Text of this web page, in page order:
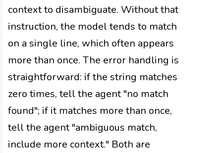
context to disambiguate. Without that
instruction, the model tends to match
on a single line, which often appears
more than once. The error handling is
straightforward: if the string matches
zero times, tell the agent "no match
found"; if it matches more than once,
tell the agent "ambiguous match,
include more context." Both are